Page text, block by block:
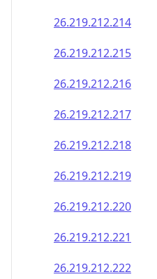
26.219.212.214
26.219.212.215
26.219.212.216
26.219.212.217
26.219.212.218
26.219.212.219
26.219.212.220
26.219.212.221
26.219.212.222